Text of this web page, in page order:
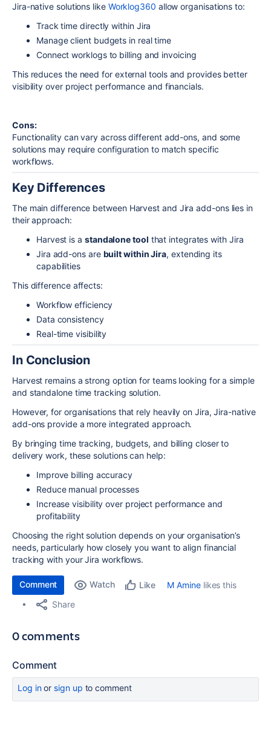
Jira-native solutions like Worklog360 allow organisations to:
Track time directly within Jira
Manage client budgets in real time
Connect worklogs to billing and invoicing
This reduces the need for external tools and provides better
visibility over project performance and financials.
Cons:
Functionality can vary across different add-ons, and some
solutions may require configuration to match specific
workflows.
Key Differences
The main difference between Harvest and Jira add-ons lies in
their approach:
Harvest is a standalone tool that integrates with Jira
Jira add-ons are built within Jira, extending its
capabilities
This difference affects:
Workflow efficiency
Data consistency
Real-time visibility
In Conclusion
Harvest remains a strong option for teams looking for a simple
and standalone time tracking solution.
However, for organisations that rely heavily on Jira, Jira-native
add-ons provide a more integrated approach.
By bringing time tracking, budgets, and billing closer to
delivery work, these solutions can help:
Improve billing accuracy
Reduce manual processes
Increase visibility over project performance and
profitability
Choosing the right solution depends on your organisation’s
needs, particularly how closely you want to align financial
tracking with your Jira workflows.
Comment Watch Like M Aminelikes this
Share
0 comments
Comment
Log inor sign up to comment